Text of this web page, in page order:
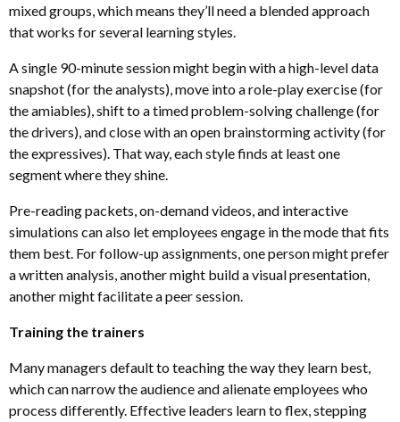
mixed groups, which means they’ll need a blended approach
that works for several learning styles.
A single 90-minute session might begin with a high-level data
snapshot (for the analysts), move into a role-play exercise (for
the amiables), shift to a timed problem-solving challenge (for
the drivers), and close with an open brainstorming activity (for
the expressives). That way, each style finds at least one
segment where they shine.
Pre-reading packets, on-demand videos and interactive
simulations can also let employees engage in the mode that fits
them best. For follow-up assignments, one person might prefer
a written analysis, another might build a visual presentation,
another might facilitate a peer session.
Training the trainers
Many managers default to teaching the way they learn best,
which can narrow the audience and alienate employees who
process differently. Effective leaders learn to flex, stepping